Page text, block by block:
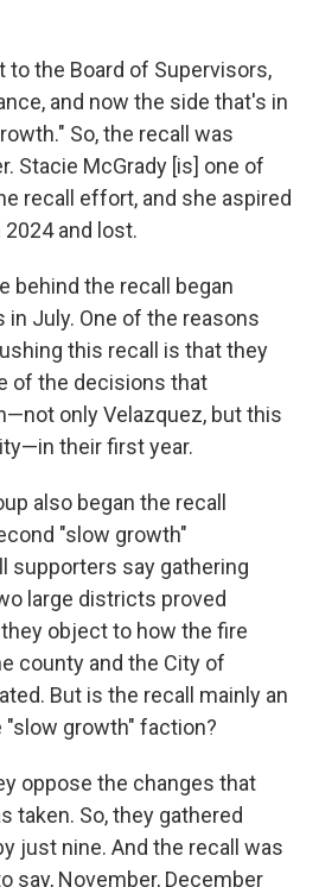
to the Board of Supervisors,
and now the side that's in
So, the recall was
Stacie McGrady [is] one of
recall effort, and she aspired
and lost.
behind the recall began
in July. One of the reasons
this recall is that they
of the decisions that
only Velazquez, but this
their first year.
also began the recall
"slow growth"
supporters say gathering
large districts proved
object to how the fire
county and the City of
But is the recall mainly an
growth" faction?
oppose the changes that
taken. So, they gathered
just nine. And the recall was
say, November, December